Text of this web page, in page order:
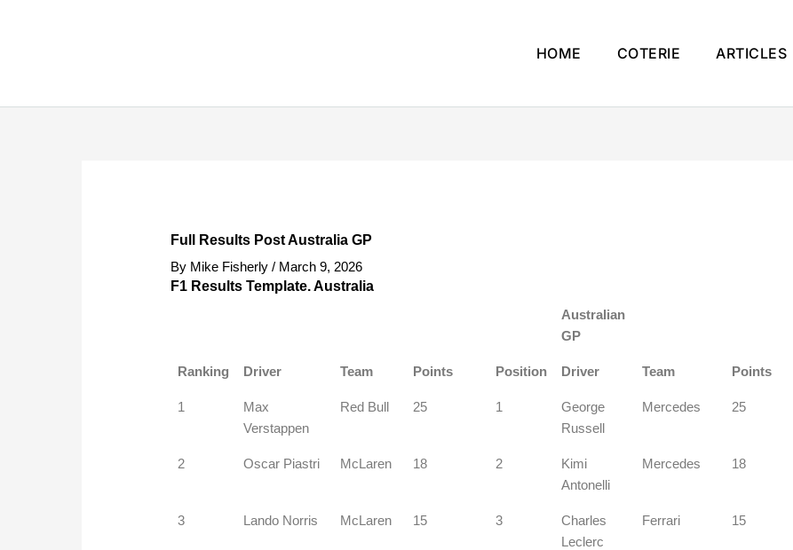
HOME COTERIE ARTICLES
Full Results Post Australia GP
By Mike Fisherly/ March 9, 2026
F1 Results Template. Australia
Australian
GP
Ranking Driver Team Points Position Driver Team Points
1
Max
Verstappen
Red Bull 25 1
George
Russell
Mercedes 25
2 Oscar Piastri McLaren 18 2
Kimi
Antonelli
Mercedes 18
3 Lando Norris McLaren 15 3
Charles
Leclerc
Ferrari 15